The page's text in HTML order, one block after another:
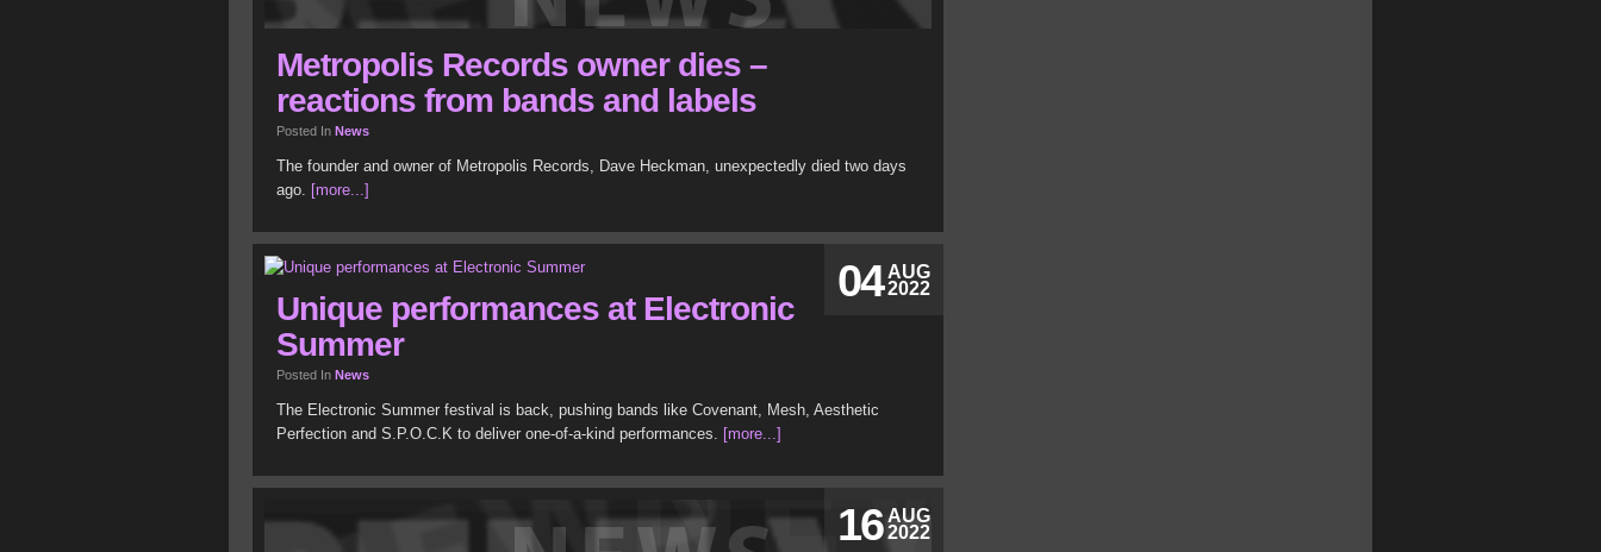
Metropolis Records owner dies –
reactions from bands and labels
Posted In News
The founder and owner of Metropolis Records, Dave Heckman, unexpectedly died two days
ago. [more...]
AUG
2022
04
Unique performances at Electronic
Summer
Posted In News
The Electronic Summer festival is back, pushing bands like Covenant, Mesh, Aesthetic
Perfection and S.P.O.C.K to deliver one-of-a-kind performances. [more...]
AUG
2022
16